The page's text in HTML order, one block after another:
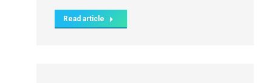
Read article